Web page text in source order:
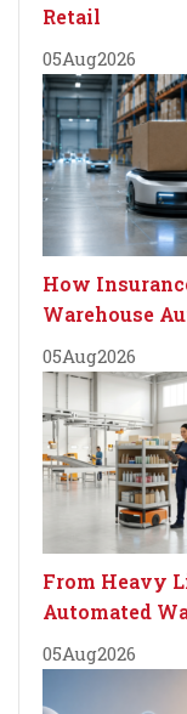
Retail
05Aug2026
How
Warehouse
05Aug2026
From Heavy
Automated
05Aug2026